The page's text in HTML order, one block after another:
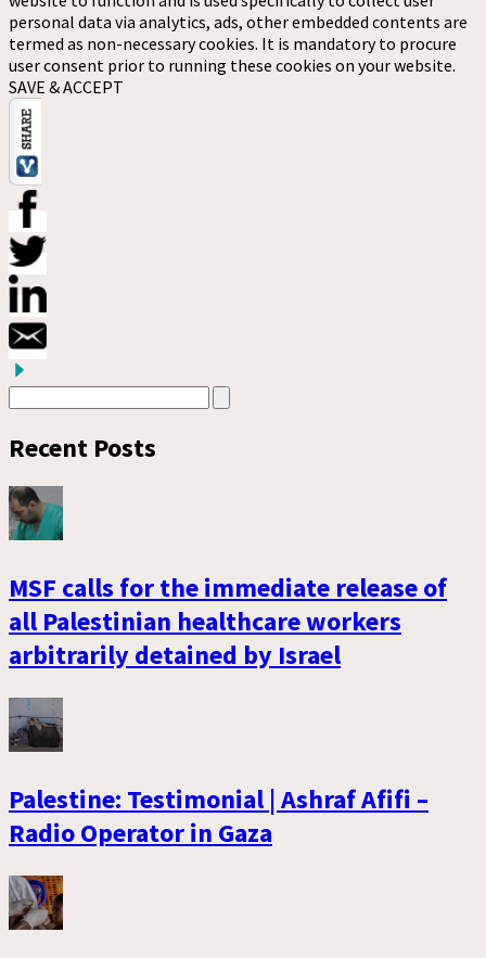
personal data via analytics, ads, other embedded contents are
termed as non-necessary cookies. It is mandatory to procure
user consent prior to running these cookies on your website.
SAVE & ACCEPT
Recent Posts
MSF calls for the immediate release of
all Palestinian healthcare workers
arbitrarily detained by Israel
Palestine: Testimonial | Ashraf Afifi –
Radio Operator in Gaza